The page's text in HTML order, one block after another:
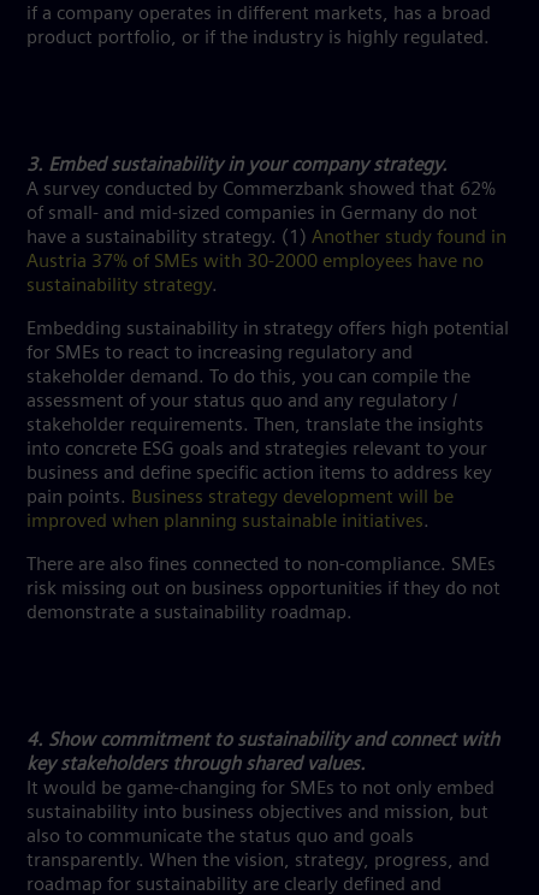
if a company operates in different markets, has a broad
product portfolio, or if the industry is highly regulated.
3. Embed sustainability in your company strategy.
A survey conducted by Commerzbank showed that 62%
of small- and mid-sized companies in Germany do not
have a sustainability strategy. (1) Another study found in
Austria 37% of SMEs with 30-2000 employees have no
sustainability strategy.
Embedding sustainability in strategy offers high potential
for SMEs to react to increasing regulatory and
stakeholder demand. To do this, you can compile the
assessment of your status quo and any regulatory /
stakeholder requirements. Then, translate the insights
into concrete ESG goals and strategies relevant to your
business and define specific action items to address key
pain points. Business strategy development will be
improved when planning sustainable initiatives.
There are also fines connected to non-compliance. SMEs
risk missing out on business opportunities if they do not
demonstrate a sustainability roadmap.
4. Show commitment to sustainability and connect with
key stakeholders through shared values.
It would be game-changing for SMEs to not only embed
sustainability into business objectives and mission, but
also to communicate the status quo and goals
transparently. When the vision, strategy, progress, and
roadmap for sustainability are clearly defined and